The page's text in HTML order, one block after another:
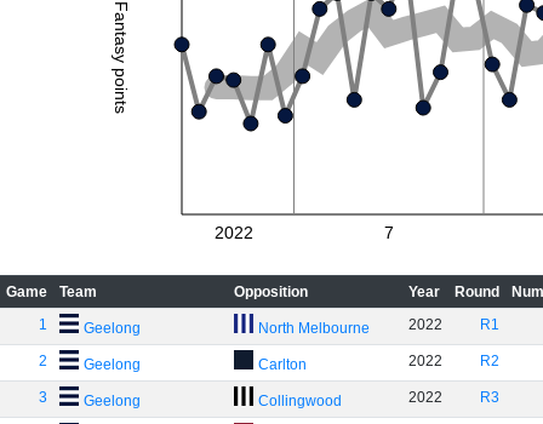
Fantasy points
2022 7
Game Team Opposition Year Round
1
Geelong North Melbourne 2022 R1
2 Geelong Carlton 2022 R2
3 Geelong Collingwood 2022 R3